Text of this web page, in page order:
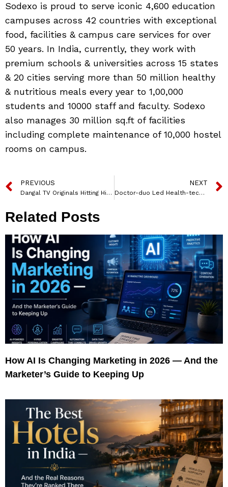
Sodexo is proud to serve iconic 4,600 education
campuses across 42 countries with exceptional
food, facilities & campus care services for over
50 years. In India, currently, they work with
premium schools & universities across 15 states
& 20 cities serving more than 50 million healthy
& nutritious meals every year to 1,00,000
students and 10000 staff and faculty. Sodexo
also manages 30 million sq.ft of facilities
including complete maintenance of 10,000 hostel
rooms on campus.
PREVIOUS
Dangal TV Originals Hitting High on Prime Time Slots Across HSM GEC’s
NEXT
Doctor-duo Led Health-tech Firm Quantum CorpHealth Pvt. Ltd. Opens 3 New Offices Across India
Related Posts
How AI Is Changing Marketing in 2026 — And the
Marketer’s Guide to Keeping Up